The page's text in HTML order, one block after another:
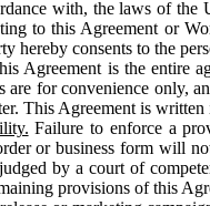
with, the laws of
to this Agreement or
hereby consents to the
Agreement is the entire
are for convenience only,
This Agreement is
Failure to enforce a
or business form will
by a court of
provisions of this